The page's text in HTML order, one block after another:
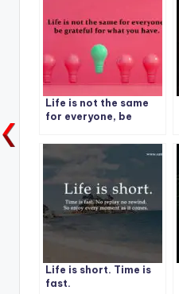
Life is not the same
for everyone, be
have.
Life is short. Time is
fast.